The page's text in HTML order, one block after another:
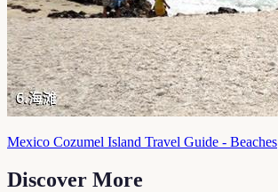
Mexico Cozumel Island Travel Guide - Beaches
Discover More